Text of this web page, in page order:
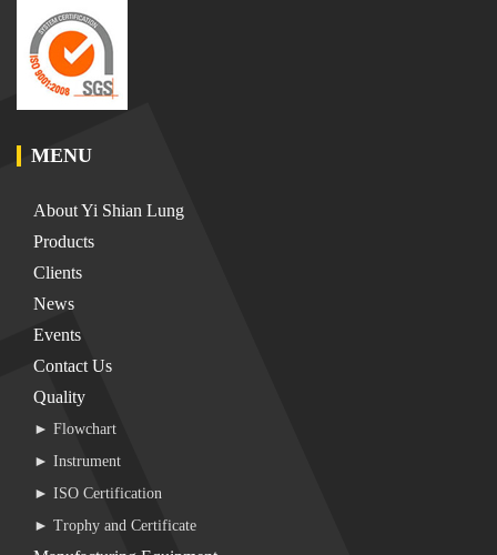
MENU
About Yi Shian Lung
Products
Clients
News
Events
Contact Us
Quality
► Flowchart
► Instrument
► ISO Certification
► Trophy and Certificate